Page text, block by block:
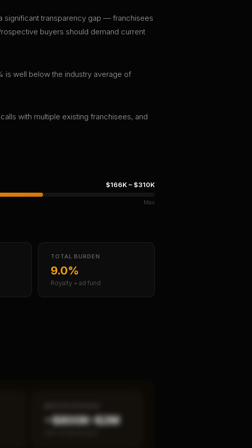
significant transparency gap — franchisees
buyers should demand current
is well below the industry average of
with multiple existing franchisees, and
$166K– $310K
Max
TOTAL BURDEN
9.0%
Royalty + ad fund
~$800K–$2M